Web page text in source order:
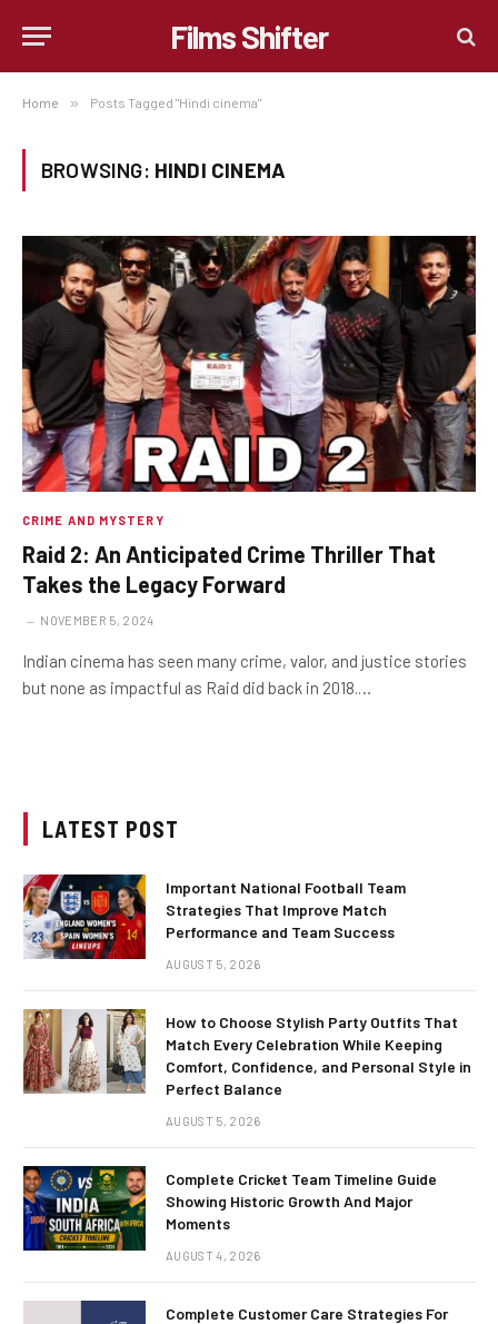
Films Shifter
Home » Posts Tagged "Hindi cinema"
BROWSING: HINDI CINEMA
CRIME AND MYSTERY
Raid 2: An Anticipated Crime Thriller That
Takes the Legacy Forward
NOVEMBER 5, 2024
Indian cinema has seen many crime, valor, and justice stories
but none as impactful as Raid did back in 2018.…
LATEST POST
Important National Football Team
Strategies That Improve Match
Performance and Team Success
AUGUST 5, 2026
How to Choose Stylish Party Outfits That
Match Every Celebration While Keeping
Comfort, Confidence, and Personal Style in
Perfect Balance
AUGUST 5, 2026
Complete Cricket Team Timeline Guide
Showing Historic Growth And Major
Moments
AUGUST 4, 2026
Complete Customer Care Strategies For